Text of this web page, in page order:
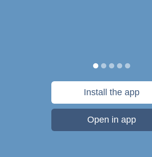
Install the app
Open in app